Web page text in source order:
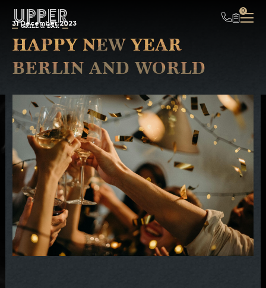
UPPER
GRILL & BAR
0
31 December 2023
HAPPY NEW YEAR
BERLIN AND WORLD